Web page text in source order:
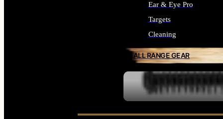
Ear & Eye Pro
Targets
Cleaning
ALL RANGE GEAR